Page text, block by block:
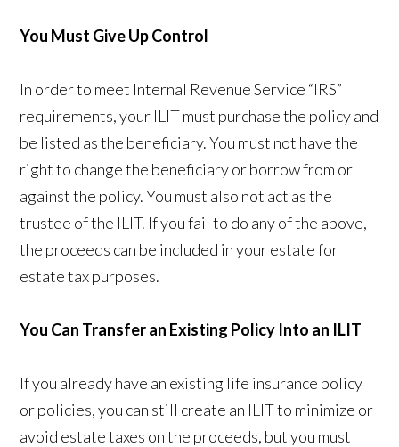
You Must Give Up Control
In order to meet Internal Revenue Service “IRS”
requirements, your ILIT must purchase the policy and
be listed as the beneficiary. You must not have the
right to change the beneficiary or borrow from or
against the policy. You must also not act as the
trustee of the ILIT. If you fail to do any of the above,
the proceeds can be included in your estate for
estate tax purposes.
You Can Transfer an Existing Policy Into an ILIT
If you already have an existing life insurance policy
or policies, you can still create an ILIT to minimize or
avoid estate taxes on the proceeds, but you must